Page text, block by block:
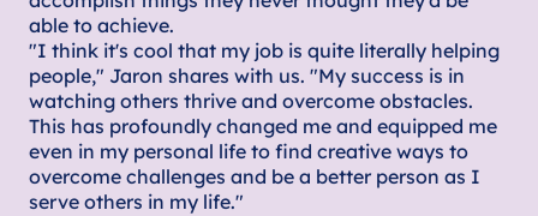
able to achieve.
"I think it's cool that my job is quite literally helping
people," Jaron shares with us. "My success is in
watching others thrive and overcome obstacles.
This has profoundly changed me and equipped me
even in my personal life to find creative ways to
overcome challenges and be a better person as I
serve others in my life."